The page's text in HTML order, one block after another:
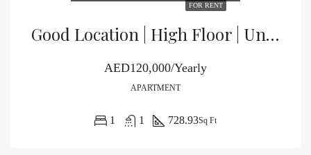
FOR RENT
Good Location | High Floor | Unfurnished
AED120,000/Yearly
APARTMENT
1 1 728.93Sq Ft